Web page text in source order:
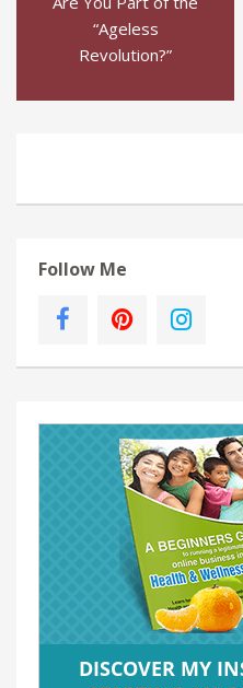
“Ageless
Revolution?”
Follow Me